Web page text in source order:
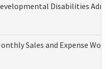
Disabilities
Sales and Expense